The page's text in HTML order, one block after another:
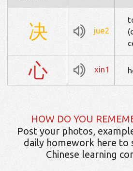
决 jue2
心 xin1
HOW DO YOU
Post your photos,
daily homework here to
Chinese learning